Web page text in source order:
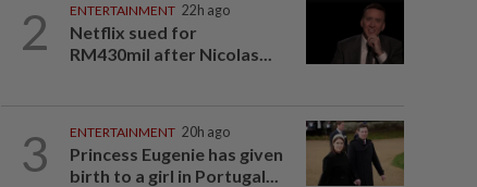
2 ENTERTAINMENT 22h ago
Netflix sued for
RM430mil after Nicolas...
3 ENTERTAINMENT 20h ago
Princess Eugenie has given
birth to a girl in Portugal...